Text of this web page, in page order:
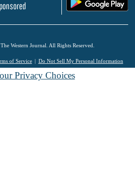
Western Journal. All Rights Reserved.
of Service Do Not Sell My Personal Information
Privacy Choices